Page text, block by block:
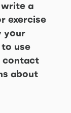
a
exercise
your
to use
contact
about